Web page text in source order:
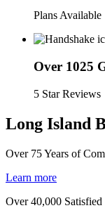
Plans Available
Over 1025
5 Star Reviews
Long Island
Over 75 Years of
Learn more
Over 40,000 Satisfied